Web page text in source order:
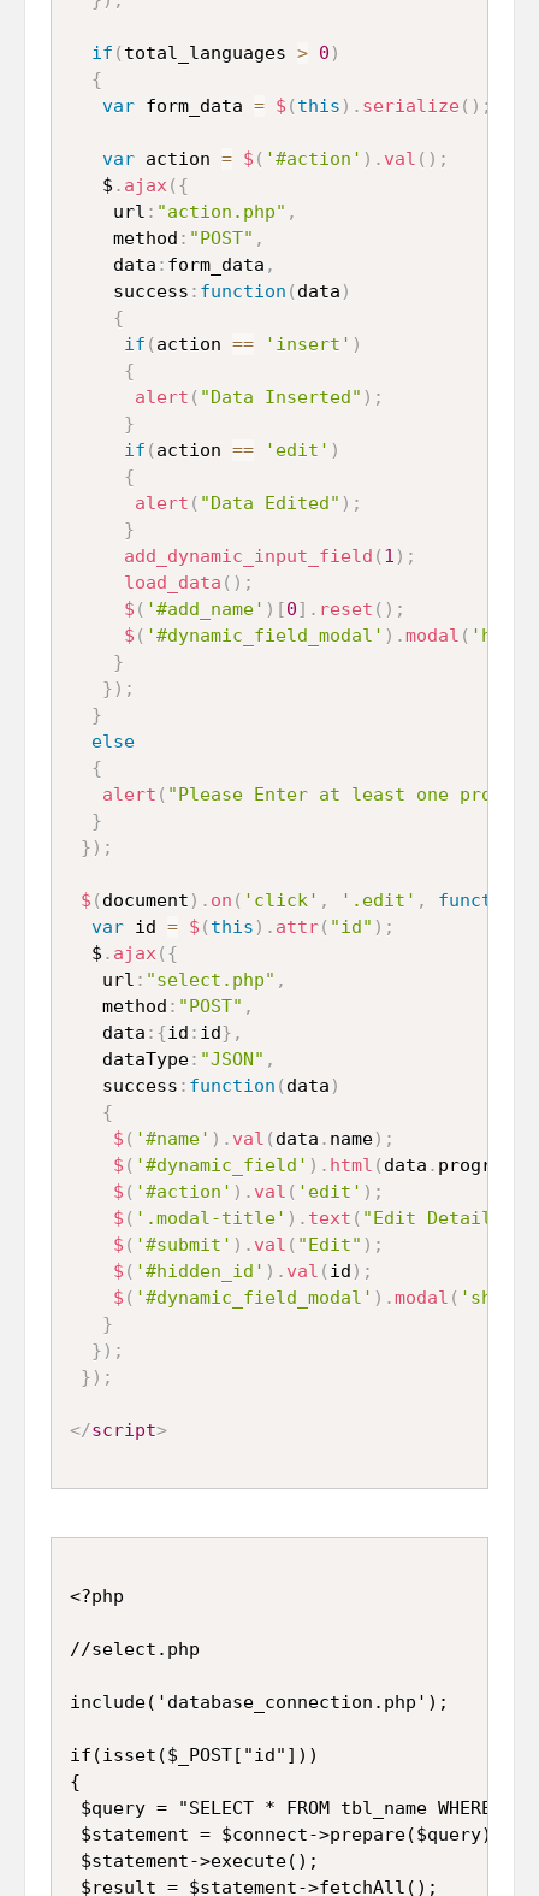
if ( total_languages > 0 )
{
var form_data = $ ( this ) . serialize( ) ;
var action = $ ( '#action' ) . val ( ) ;
   $
. ajax( {
    url
: "action.php" ,
    method
: "POST" ,
    data
: form_data ,
    success
: function ( data )
{
if ( action == 'insert' )
{
alert ( "Data Inserted" ) ;
}
if ( action == 'edit' )
{
alert ( "Data Edited" ) ;
}
add_dynamic_input_field ( 1 ) ;
load_data ( ) ;
$ ( '#add_name' ) [0] . reset ( ) ;
$ ( '#dynamic_field_modal' ) .modal ( 'hide'
}
} ) ;
}
else
{
alert ( "Please Enter at least one
}
} ) ;
$ ( document ) . on ( 'click' , '.edit' , function
var id = $ ( this ) . attr( "id" ) ;
  $
. ajax( {
   url
: "select.php" ,
   method
: "POST" ,
   data
: {id : id} ,
   dataType
: "JSON" ,
   success
: function ( data )
{
$ ( '#name' ) . val ( data . name) ;
$ ( '#dynamic_field' ) . html ( data .
$ ( '#action' ) . val ( 'edit' ) ;
$ ( '.modal-title' ) . text ( "Edit Details"
$ ( '#submit' ) . val ( "Edit" ) ;
$ ( '#hidden_id' ) . val ( id ) ;
$ ( '#dynamic_field_modal' ) .modal ( 'show'
}
} ) ;
} ) ;
</script>
<?php
//select.php
include('database_connection.php');
if(isset($_POST["id"]))
{
$query = "SELECT * FROM tbl_name
$statement = $connect->prepare($query);
$statement->execute();
$result = $statement->fetchAll();